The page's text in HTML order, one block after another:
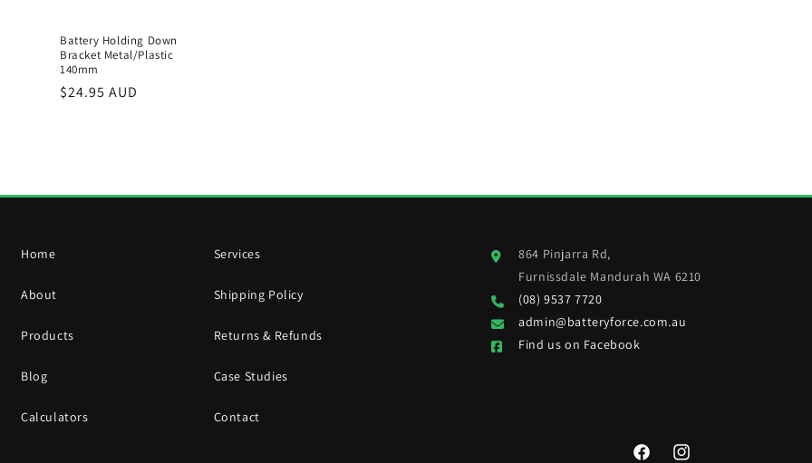
Battery Holding Down
Bracket Metal/Plastic
140mm
Regular
$24.95 AUD
Home Services
About Shipping Policy
Products Returns & Refunds
Blog Case Studies
Calculators Contact
864 Pinjarra Rd,
Furnissdale Mandurah WA 6210
(08) 9537 7720
admin@batteryforce.com.au
Find us on Facebook